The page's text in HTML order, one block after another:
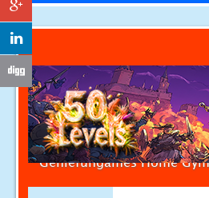
Geniefungames Home